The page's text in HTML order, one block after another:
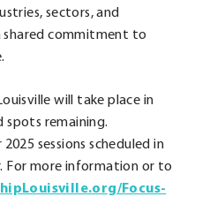
sectors, and
shared commitment to
will take place in
spots remaining.
sessions scheduled in
For more information or to
Focus-